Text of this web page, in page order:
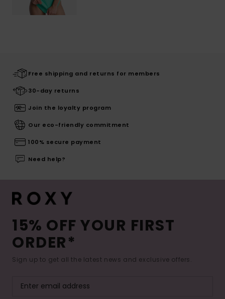
Free shipping and returns for members
30-day returns
Join the loyalty program
Our eco-friendly commitment
100% secure payment
Need help?
15% OFF YOUR FIRST
ORDER*
Sign up to get all the latest news and exclusive offers.